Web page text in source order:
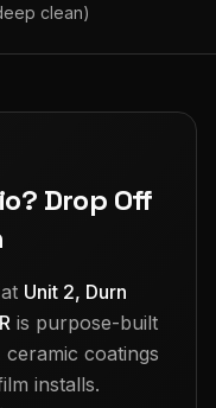
clean)
Drop Off
Unit 2, Durn
is purpose-built
coatings
installs.